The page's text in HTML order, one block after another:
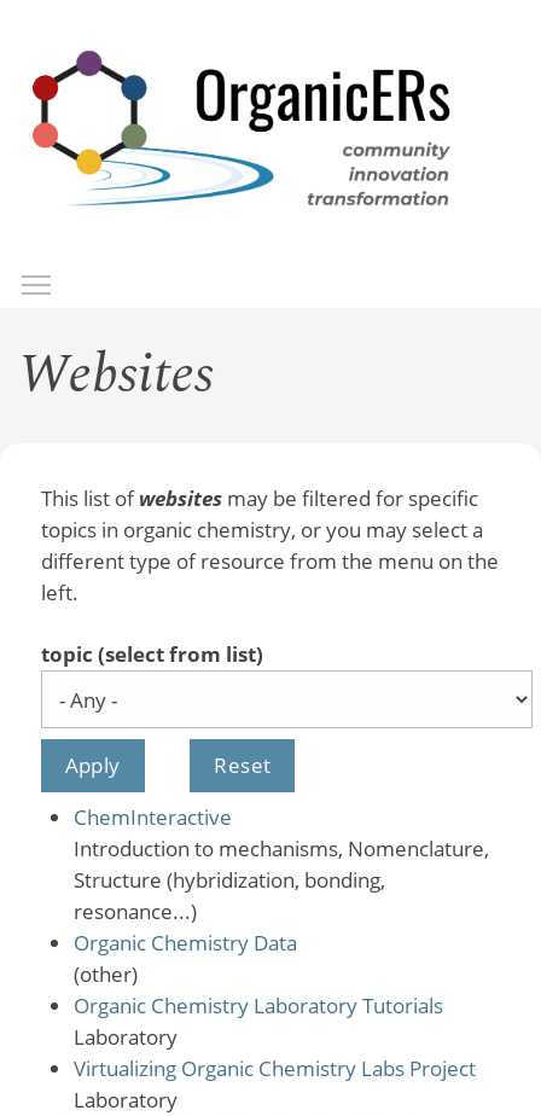
main
content
Websites
This list ofwebsitesmay be filtered for specific
topics in organic chemistry, or you may select a
different type of resource from the menu on the
left.
topic (select from list)
ChemInteractive
Introduction to mechanisms, Nomenclature,
Structure (hybridization, bonding,
resonance...)
Organic Chemistry Data
(other)
Organic Chemistry Laboratory Tutorials
Laboratory
Virtualizing Organic Chemistry Labs Project
Laboratory